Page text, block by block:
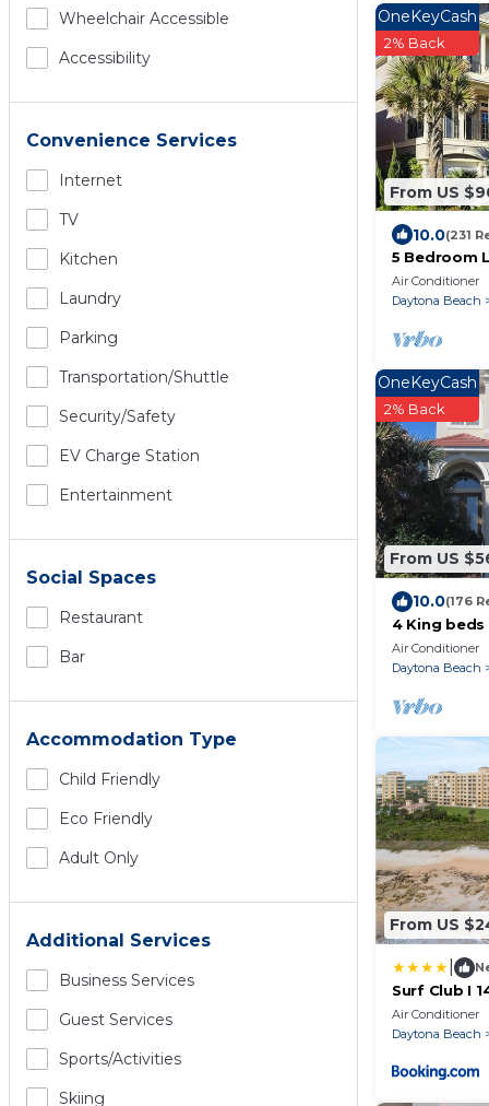
Wheelchair Accessible
Accessibility
Convenience Services
Internet
TV
Kitchen
Laundry
Parking
Transportation/shuttle
Security/safety
EV Charge Station
Entertainment
Social Spaces
Restaurant
Bar
Accommodation Type
Child Friendly
Eco Friendly
Adult Only
Additional Services
Business Services
Guest Services
Sports/Activities
Skiing
From US
OneKeyCash
2% Back
10.0(231
5 Bedroom
Home with
Air Conditioner
Daytona Beach
From US
OneKeyCash
2% Back
10.0(176
4 King
Ocean &
pools
Air Conditioner
Daytona Beach
From US
Surf Club I
4th Floor,
Air Conditioner
Daytona Beach